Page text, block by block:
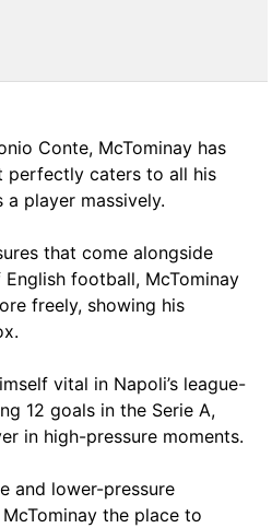
Conte, McTominay has
perfectly caters to all his
player massively.
that come alongside
football, McTominay
freely, showing his
vital in Napoli’s league-
12 goals in the Serie A,
in high-pressure moments.
and lower-pressure
the place to